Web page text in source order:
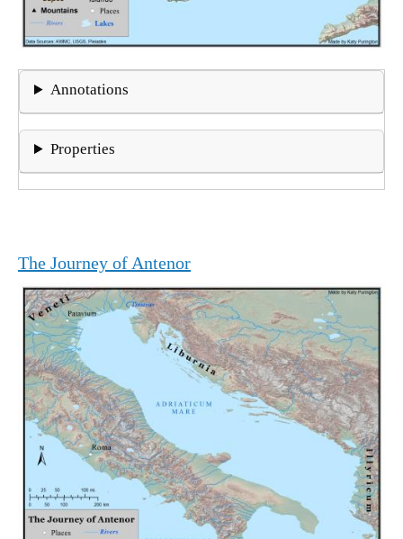
Annotations
Properties
The Journey of Antenor